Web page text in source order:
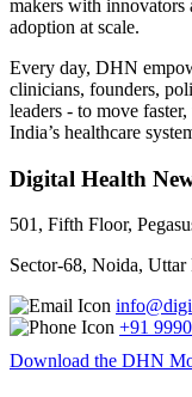
makers with innovators
adoption at scale.
Every day, DHN
clinicians, founders,
leaders - to move
India’s healthcare
Digital Health
501, Fifth Floor,
Sector-68, Noida, Uttar
+91
Download the DHN